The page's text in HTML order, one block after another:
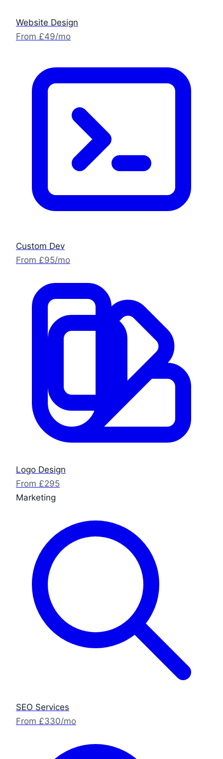
Website Design
From £49/mo
Custom Dev
From £95/mo
Logo Design
From £295
Marketing
SEO Services
From £330/mo